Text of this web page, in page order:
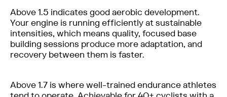
Above 1.5 indicates good aerobic development.
Your engine is running efficiently at sustainable
intensities, which means quality, focused base
building sessions produce more adaptation, and
recovery between them is faster.
Above 1.7 is where well-trained endurance athletes